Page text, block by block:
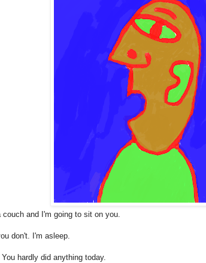
couch and I'm going to sit on you.
don't. I'm asleep.
hardly did anything today.